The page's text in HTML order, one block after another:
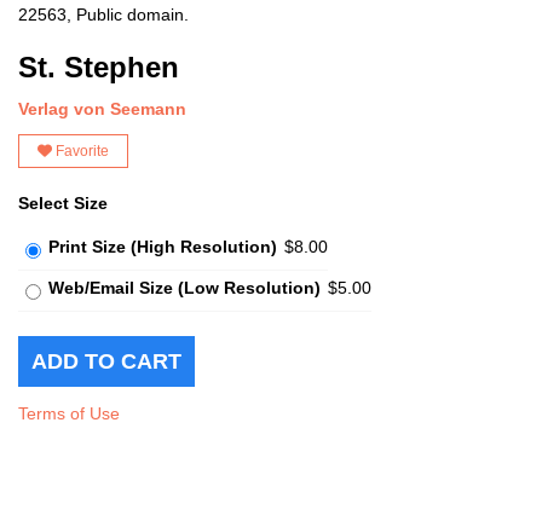
22563, Public domain.
St. Stephen
Verlag von Seemann
Favorite
Select Size
Print Size (High Resolution) $8.00
Web/Email Size (Low Resolution) $5.00
Terms of Use